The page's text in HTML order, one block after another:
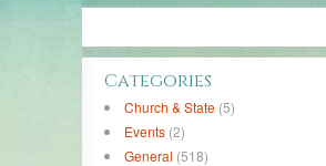
Categories
Church & State (5)
Events (2)
General (518)